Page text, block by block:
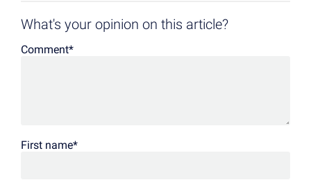
What's your opinion on this article?
Comment*
First name*